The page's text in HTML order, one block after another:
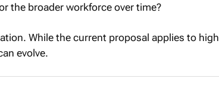
the broader workforce over time?
While the current proposal applies to high
evolve.